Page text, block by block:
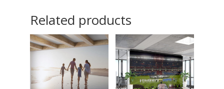
Related products